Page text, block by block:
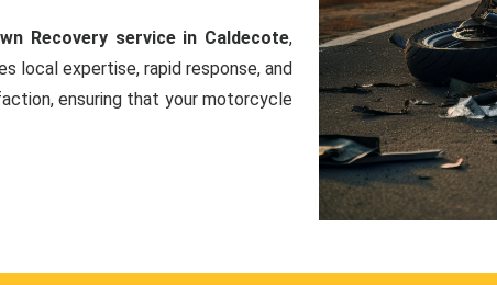
Recovery service in Caldecote,
local expertise, rapid response, and
ensuring that your motorcycle